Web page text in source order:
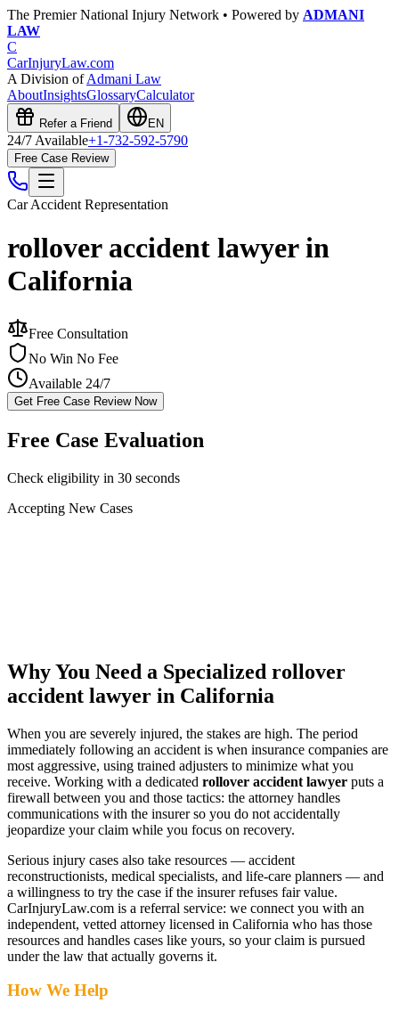
The Premier National Injury Network • Powered by ADMANI
LAW
C
CarInjuryLaw.com
A Division ofAdmani Law
AboutInsightsGlossaryCalculator
Refer a Friend EN
24/7 Available+1-732-592-5790
Free Case Review
Car Accident Representation
rollover accident lawyer in
California
Free Consultation
No Win No Fee
Available 24/7
Get Free Case Review Now
Free Case Evaluation
Check eligibility in 30 seconds
Accepting New Cases
Why You Need a Specialized rollover
accident lawyer in California
When you are severely injured, the stakes are high. The period
immediately following an accident is when insurance companies are
most aggressive, using trained adjusters to minimize what you
receive. Working with a dedicated rollover accident lawyer puts a
firewall between you and those tactics: the attorney handles
communications with the insurer so you do not accidentally
jeopardize your claim while you focus on recovery.
Serious injury cases also take resources — accident
reconstructionists, medical specialists, and life-care planners — and
a willingness to try the case if the insurer refuses fair value.
CarInjuryLaw.com is a referral service: we connect you with an
independent, vetted attorney licensed in California who has those
resources and handles cases like yours, so your claim is pursued
under the law that actually governs it.
How We Help